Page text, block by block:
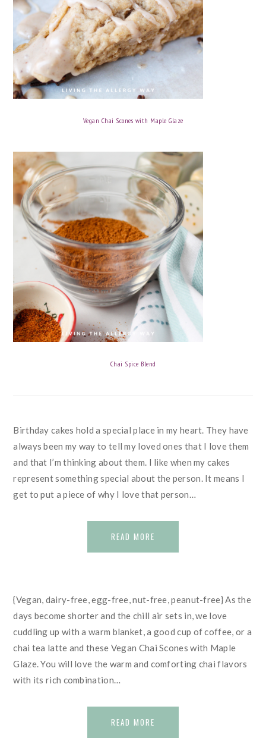
Vegan Chai Scones with Maple Glaze
Chai Spice Blend
Birthday cakes hold a special place in my heart. They have
always been my way to tell my loved ones that I love them
and that I’m thinking about them. I like when my cakes
represent something special about the person. It means I
get to put a piece of why I love that person…
READ MORE
{Vegan, dairy-free, egg-free, nut-free, peanut-free} As the
days become shorter and the chill air sets in, we love
cuddling up with a warm blanket, a good cup of coffee, or a
chai tea latte and these Vegan Chai Scones with Maple
Glaze. You will love the warm and comforting chai flavors
with its rich combination…
READ MORE